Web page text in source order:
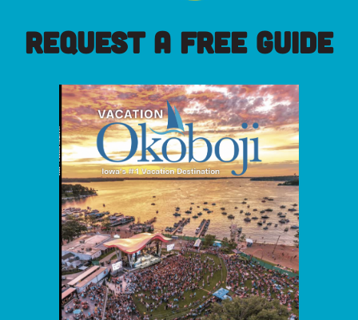
REQUEST A FREE GUIDE